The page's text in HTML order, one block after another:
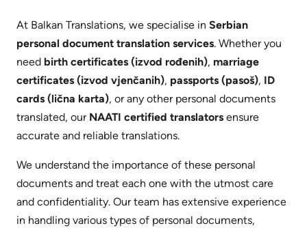
At Balkan Translations, we specialise in Serbian
personal document translation services. Whether you
need birth certificates (izvod rođenih), marriage
certificates (izvod vjenčanih), passports (pasoš), ID
cards (lična karta), or any other personal documents
translated, our NAATI certified translators ensure
accurate and reliable translations.
We understand the importance of these personal
documents and treat each one with the utmost care
and confidentiality. Our team has extensive experience
in handling various types of personal documents,